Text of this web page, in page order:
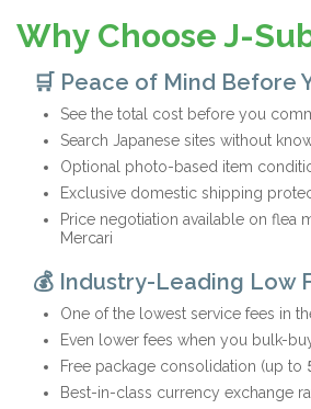
Why Choose J-
🛒 Peace of Mind Before
See the total cost before you
Search Japanese sites without
Optional photo-based item
Exclusive domestic shipping
Price negotiation available on flea
Mercari
💰 Industry-Leading Low
One of the lowest service fees in
Even lower fees when you bulk-
Free package consolidation (up to
Best-in-class currency exchange